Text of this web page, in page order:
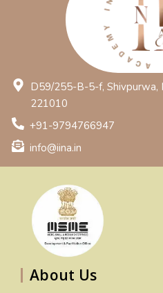
D59/255-B-5-f, Shivpurwa,
221010
+91-9794766947
info@iina.in
About Us